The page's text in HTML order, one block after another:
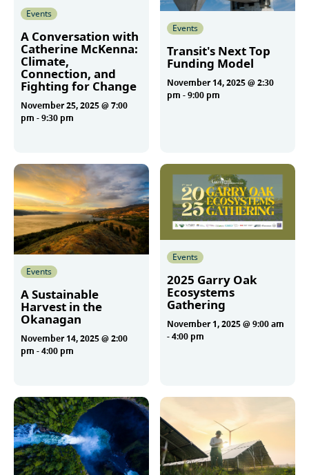
Events
A Conversation with
Catherine McKenna:
Climate,
Connection, and
Fighting for Change
November 25, 2025 @ 7:00
pm -9:30 pm
Events
Transit's Next Top
Funding Model
November 14, 2025 @ 2:30
pm -9:00 pm
Events
A Sustainable
Harvest in the
Okanagan
November 14, 2025 @ 2:00
pm -4:00 pm
Events
2025 Garry Oak
Ecosystems
Gathering
November 1, 2025 @ 9:00 am
-4:00 pm